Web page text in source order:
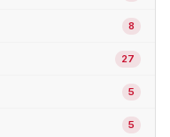
8
27
5
5